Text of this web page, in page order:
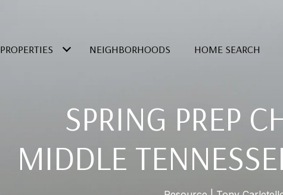
PROPERTIES NEIGHBORHOODS HOME SEARCH
SPRING PREP
MIDDLE